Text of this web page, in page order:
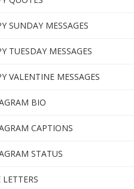
SUNDAY MESSAGES
TUESDAY MESSAGES
VALENTINE MESSAGES
BIO
CAPTIONS
STATUS
LETTERS